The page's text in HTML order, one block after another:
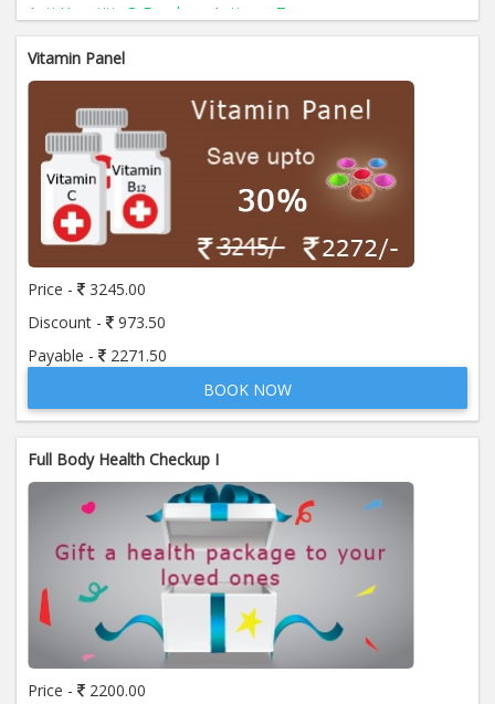
Anti Hepatitis B Envelope Antigen- T
Price: 520.00 ADD TO CART
Anti Hepatitis B Surface Antigen- TO
Price:
Anti Hepatitis E Virus I g M
Price:
Anti Mitochondrial Antibody (AMA)
Price:
Price: 1065.00 ADD TO CART
Anti Nuclear Antibody (ANA)
Price:
345.00 ADD TO CART
Anti Phospholipid Antibody- I g G
570.00
Vitamin Panel
Price -
3245.00
Discount -
973.50
Payable -
2271.50
BOOK NOW
Full Body Health Checkup I
Price -
2200.00